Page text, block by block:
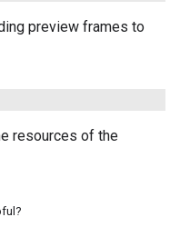
preview frames to
resources of the